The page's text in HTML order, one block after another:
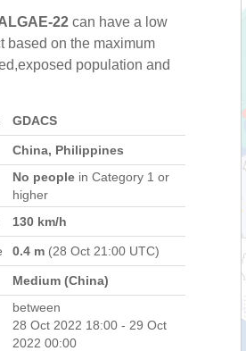
22 can have a low
based on the maximum
population and
GDACS
China, Philippines
No people in Category 1 or
higher
130 km/h
0.4 m (28 Oct 21:00 UTC)
Medium (China)
between
28 Oct 2022 18:00 - 29 Oct
2022 00:00